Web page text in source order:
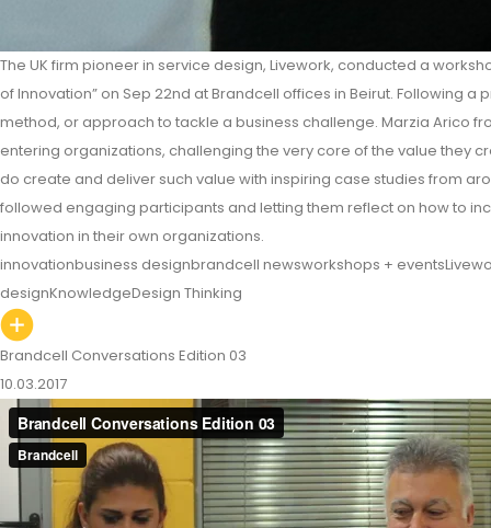
The UK firm pioneer in service design, Livework, conducted a
of Innovation” on Sep 22nd at Brandcell offices in Beirut. Following a
method, or approach to tackle a business challenge. Marzia Arico
entering organizations, challenging the very core of the value they
do create and deliver such value with inspiring case studies from
followed engaging participants and letting them reflect on how to
innovation in their own organizations.
innovationbusiness designbrandcell newsworkshops + events
designKnowledgeDesign Thinking
Brandcell Conversations Edition 03
10.03.2017